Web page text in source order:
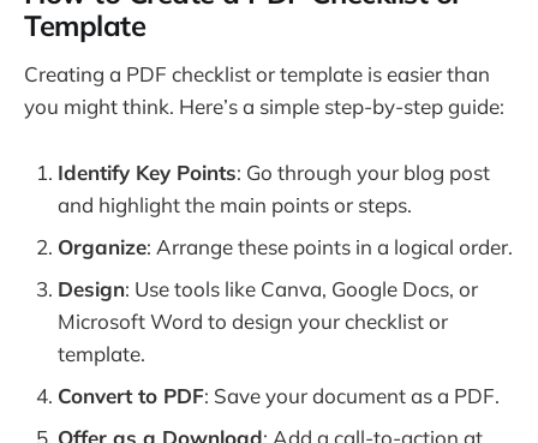
Template
Creating a PDF checklist or template is easier than
you might think. Here’s a simple step-by-step guide:
Identify Key Points: Go through your blog post
and highlight the main points or steps.
Organize: Arrange these points in a logical order.
Design: Use tools like Canva, Google Docs, or
Microsoft Word to design your checklist or
template.
Convert to PDF: Save your document as a PDF.
Offer as a Download: Add a call-to-action at